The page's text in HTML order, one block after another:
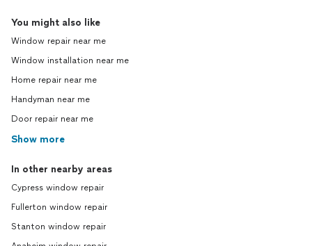
You might also like
Window repair near me
Window installation near me
Home repair near me
Handyman near me
Door repair near me
Show more
In other nearby areas
Cypress window repair
Fullerton window repair
Stanton window repair